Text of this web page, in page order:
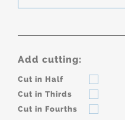
Add cutting:
Cut in Half
Cut in Thirds
Cut in Fourths